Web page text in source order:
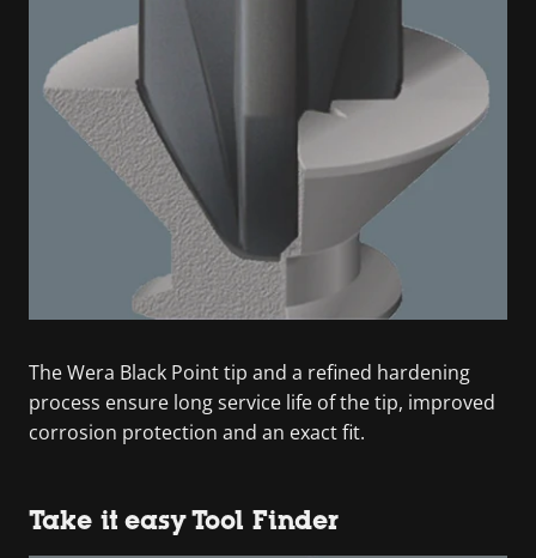
The Wera Black Point tip and a refined hardening
process ensure long service life of the tip, improved
corrosion protection and an exact fit.
Take it easy Tool Finder